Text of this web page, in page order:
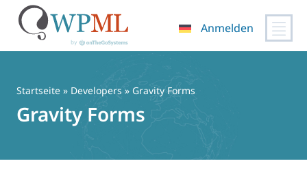
springen
Anmelden
Startseite » Developers » Gravity Forms
Gravity Forms